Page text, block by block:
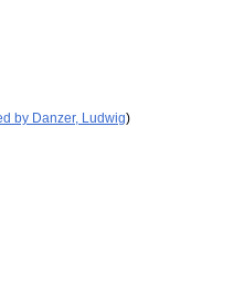
by Danzer, Ludwig)